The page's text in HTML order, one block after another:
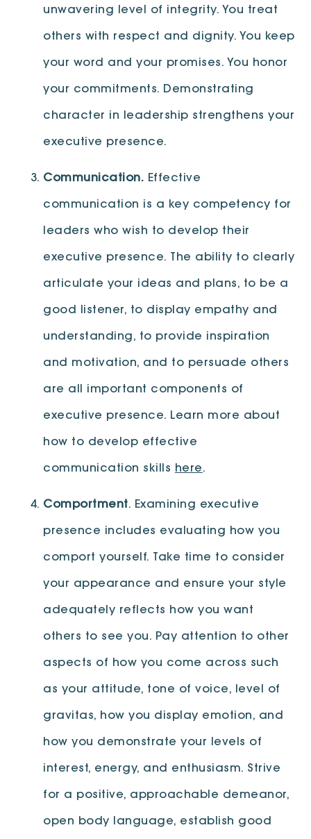
unwavering level of integrity. You treat
others with respect and dignity. You keep
your word and your promises. You honor
your commitments. Demonstrating
character in leadership strengthens your
executive presence.
Communication. Effective
communication is a key competency for
leaders who wish to develop their
executive presence. The ability to clearly
articulate your ideas and plans, to be a
good listener, to display empathy and
understanding, to provide inspiration
and motivation, and to persuade others
are all important components of
executive presence. Learn more about
how to develop effective
communication skills here.
Comportment. Examining executive
presence includes evaluating how you
comport yourself. Take time to consider
your appearance and ensure your style
adequately reflects how you want
others to see you. Pay attention to other
aspects of how you come across such
as your attitude, tone of voice, level of
gravitas, how you display emotion, and
how you demonstrate your levels of
interest, energy, and enthusiasm. Strive
for a positive, approachable demeanor,
open body language, establish good